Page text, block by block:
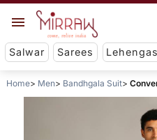
Salwar Sarees Lehengas
Home Men Bandhgala Suit